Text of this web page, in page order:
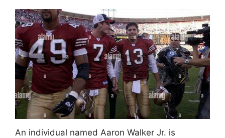
An individual named Aaron Walker Jr. is